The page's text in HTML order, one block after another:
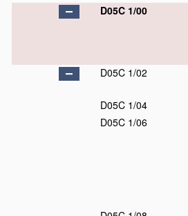
D05C 1/00
D05C 1/02
D05C 1/04
D05C 1/06